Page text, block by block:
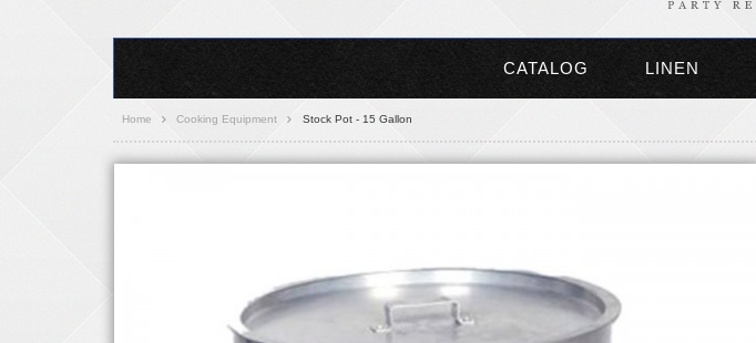
CATALOG LINEN
Home Cooking Equipment Stock Pot - 15 Gallon